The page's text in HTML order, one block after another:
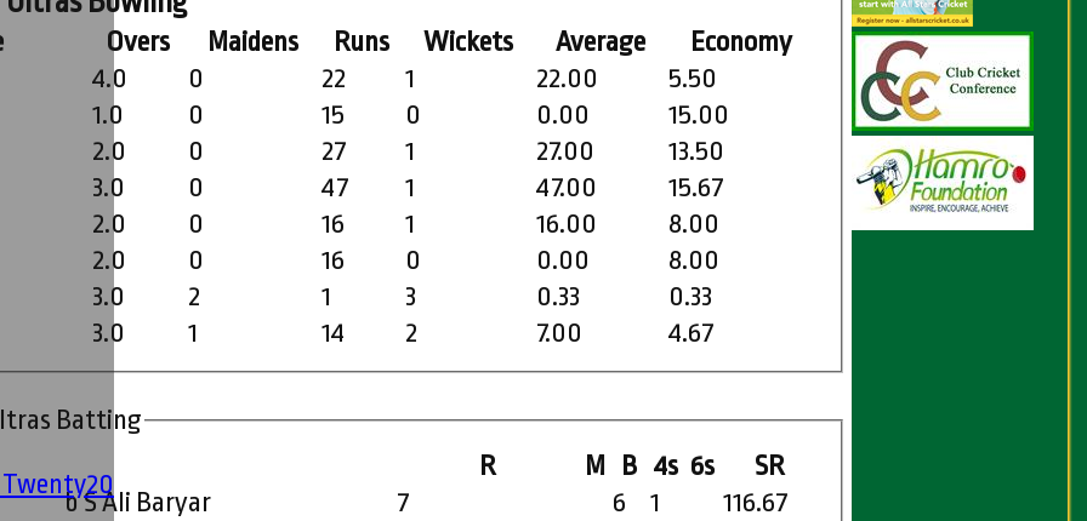
Twenty20
Overs Maidens Runs Wickets Average
Economy
4.0 0 22 1 22.00
5.50
1.0 0 15 0 0.00
15.00
2.0 0 27 1 27.00
13.50
3.0 0 47 1 47.00
15.67
2.0 0 16 1 16.00
8.00
2.0 0 16 0 0.00
8.00
3.0 2 1 3 0.33
0.33
3.0 1 14 2 7.00 4.67
Batting
R M B 4s 6s SR
b S Ali Baryar 7 6 1
116.67